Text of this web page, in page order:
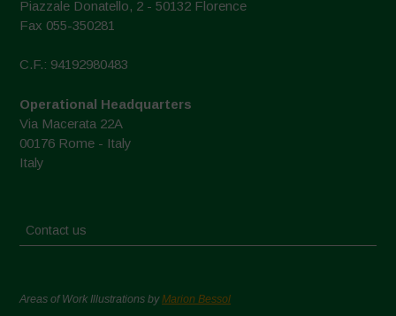
Piazzale Donatello, 2 - 50132 Florence
Fax 055-350281
C.F.: 94192980483
Operational Headquarters
Via Macerata 22A
00176 Rome - Italy
Italy
Contact us
Areas of Work Illustrations byMarion Bessol